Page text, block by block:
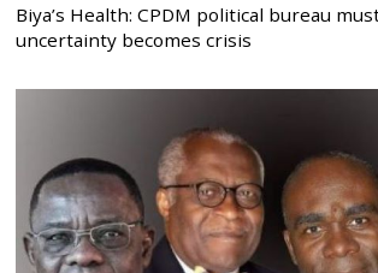
Biya’s Health: CPDM political bureau
uncertainty becomes crisis